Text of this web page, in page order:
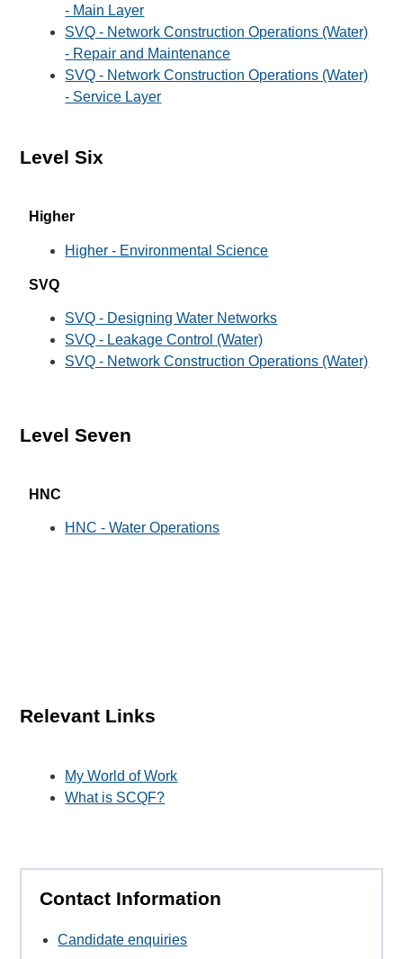
- Main Layer
SVQ - Network Construction Operations (Water)
- Repair and Maintenance
SVQ - Network Construction Operations (Water)
- Service Layer
Level Six
Higher
Higher - Environmental Science
SVQ
SVQ - Designing Water Networks
SVQ - Leakage Control (Water)
SVQ - Network Construction Operations (Water)
Level Seven
HNC
HNC - Water Operations
Relevant Links
My World of Work
What is SCQF?
Contact Information
Candidate enquiries